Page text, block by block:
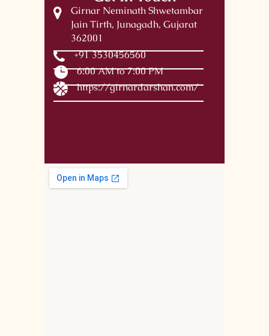
Girnar Neminath Shwetambar
Jain Tirth, Junagadh, Gujarat
362001
+91 3530456560
6:00 AM to 7:00 PM
https://girnardarshan.com/